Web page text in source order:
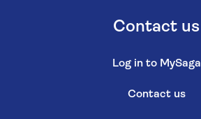
Contact us
Log in to MySaga
Contact us